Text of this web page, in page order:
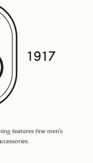
features fine men’s